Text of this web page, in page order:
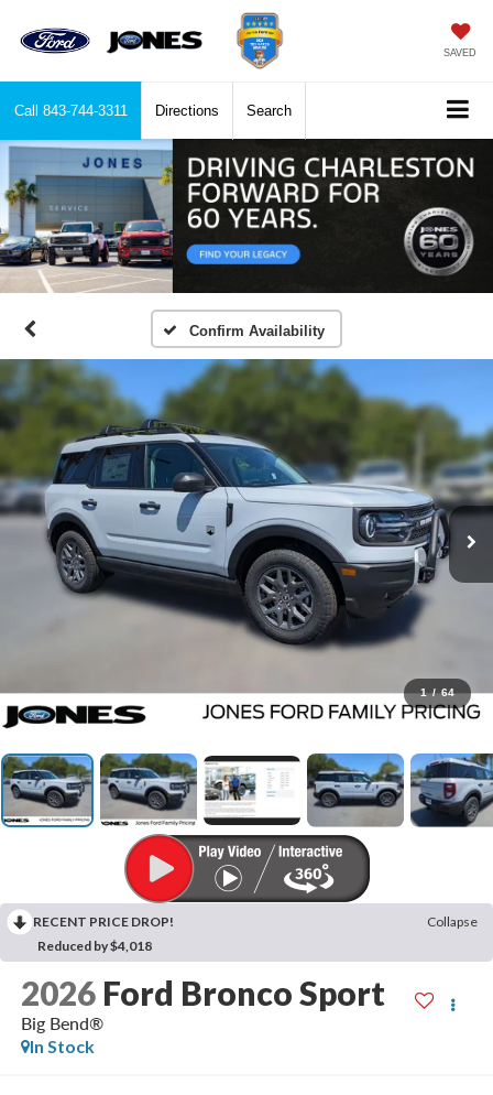
SAVED
Call 843-744-3311 Directions Search
Confirm Availability
1 / 64
RECENT PRICE DROP!
Collapse
Reduced by $4,018
2026 Ford Bronco Sport
Big Bend®
In Stock